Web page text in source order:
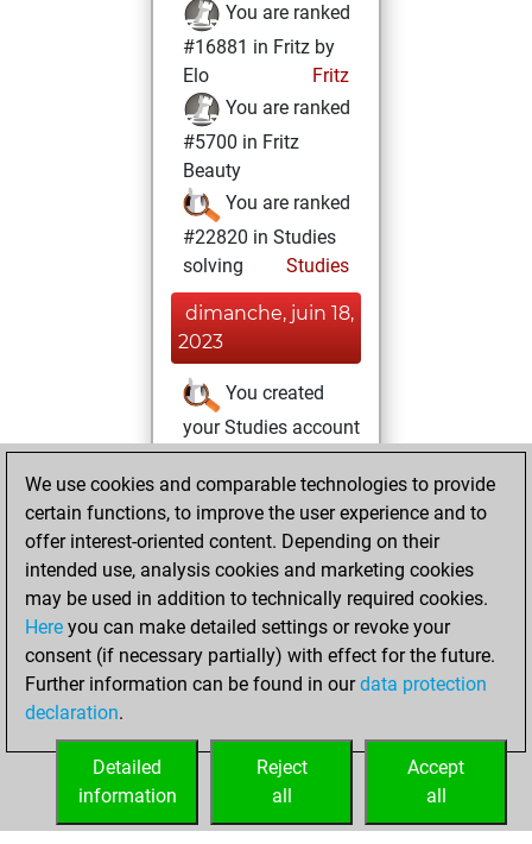
You are ranked
#16881 in Fritz by
Elo
Fritz
You are ranked
#5700 in Fritz
Beauty
You are ranked
#22820 in Studies
solving
Studies
dimanche, juin 18,
2023
You created
your Studies account
Studies
dimanche, juin 4,
2023
You achieved a
BeautyScore of 51
Fritz
You
achieved a new Elo
of 1583
your Fritz account
We use cookies and comparable technologies to provide
certain functions, to improve the user experience and to
offer interest-oriented content. Depending on their
intended use, analysis cookies and marketing cookies
may be used in addition to technically required cookies.
Here you can make detailed settings or revoke your
consent (if necessary partially) with effect for the future.
Further information can be found in ourdata protection
declaration.
Accept
all
Reject
all
Detailed
information